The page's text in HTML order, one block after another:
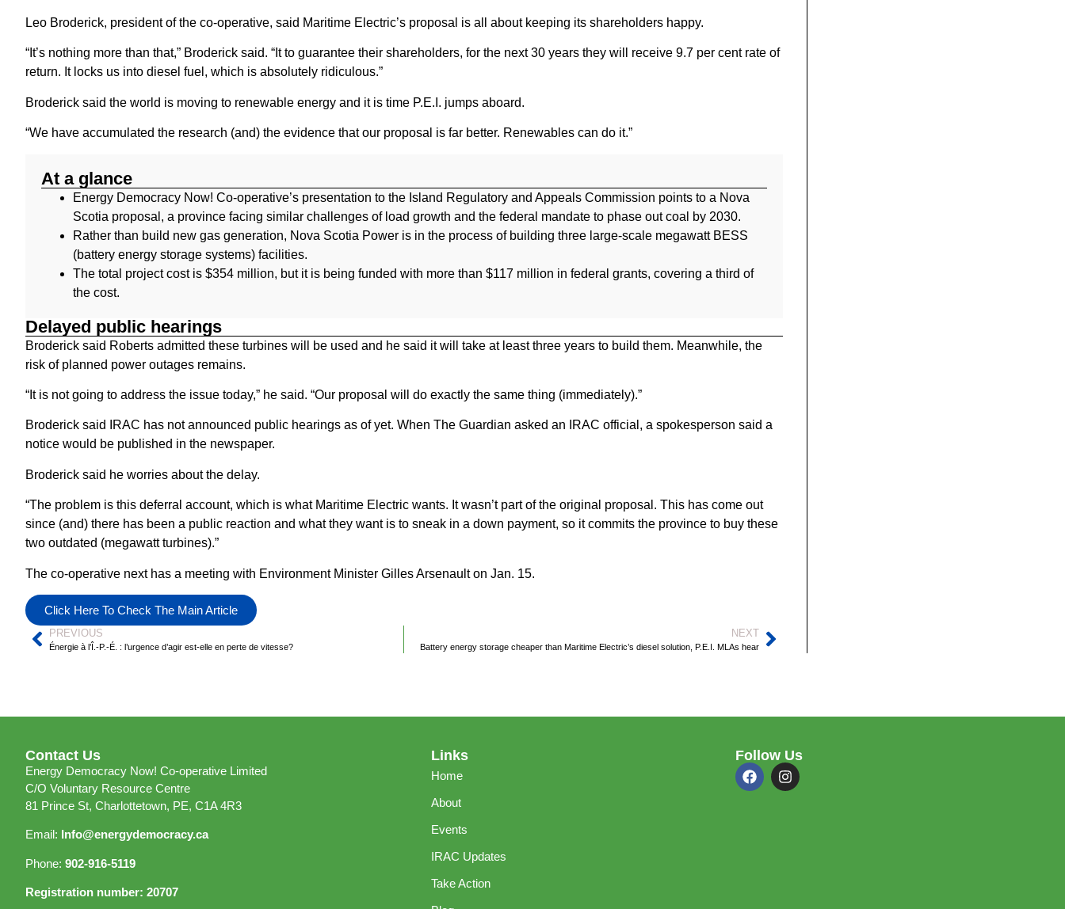
Leo Broderick, president of the co-operative, said Maritime Electric’s proposal is all about keeping its shareholders happy.
“It’s nothing more than that,” Broderick said. “It to guarantee their shareholders, for the next 30 years they will receive 9.7 per cent rate of
return. It locks us into diesel fuel, which is absolutely ridiculous.”
Broderick said the world is moving to renewable energy and it is time P.E.I. jumps aboard.
“We have accumulated the research (and) the evidence that our proposal is far better. Renewables can do it.”
At a glance
Energy Democracy Now! Co-operative’s presentation to the Island Regulatory and Appeals Commission points to a Nova
Scotia proposal, a province facing similar challenges of load growth and the federal mandate to phase out coal by 2030.
Rather than build new gas generation, Nova Scotia Power is in the process of building three large-scale megawatt BESS
(battery energy storage systems) facilities.
The total project cost is $354 million, but it is being funded with more than $117 million in federal grants, covering a third of
the cost.
Delayed public hearings
Broderick said Roberts admitted these turbines will be used and he said it will take at least three years to build them. Meanwhile, the
risk of planned power outages remains.
“It is not going to address the issue today,” he said. “Our proposal will do exactly the same thing (immediately).”
Broderick said IRAC has not announced public hearings as of yet. When The Guardian asked an IRAC official, a spokesperson said a
notice would be published in the newspaper.
Broderick said he worries about the delay.
“The problem is this deferral account, which is what Maritime Electric wants. It wasn’t part of the original proposal. This has come out
since (and) there has been a public reaction and what they want is to sneak in a down payment, so it commits the province to buy these
two outdated (megawatt turbines).”
The co-operative next has a meeting with Environment Minister Gilles Arsenault on Jan. 15.
Click Here To Check The Main Article
PREVIOUS
Énergie à l’Î.-P.-É. : l’urgence d’agir est-elle en perte de vitesse?
NEXT
Battery energy storage cheaper than Maritime Electric’s diesel solution, P.E.I. MLAs hear
Contact Us
Energy Democracy Now! Co-operative Limited
C/O Voluntary Resource Centre
81 Prince St, Charlottetown, PE, C1A 4R3
Email: Info@energydemocracy.ca
Phone: 902-916-5119
Registration number: 20707
Links
Home
About
Events
IRAC Updates
Take Action
Follow Us